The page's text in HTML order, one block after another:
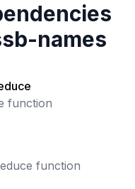
names
function
function